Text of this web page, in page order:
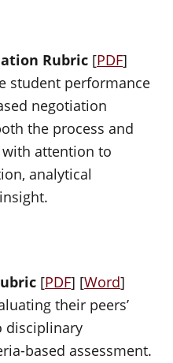
Rubric [PDF]
student performance
negotiation
the process and
attention to
analytical
[PDF] [Word]
their peers’
disciplinary
based assessment.